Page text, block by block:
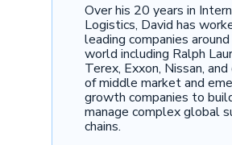
Over his 20 years in
Logistics, David has
leading companies
world including Ralph
Terex, Exxon, Nissan,
of middle market and
growth companies to
manage complex global
chains.